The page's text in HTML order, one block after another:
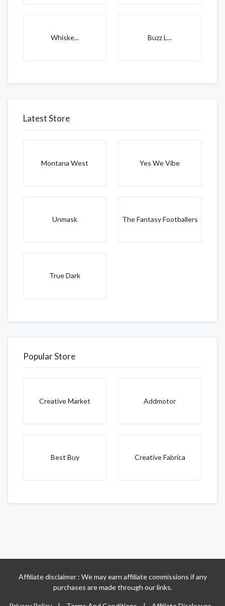
Whiske... Buzz L...
Latest Store
Montana West Yes We Vibe
Unmask The Fantasy Footballers
True Dark
Popular Store
Creative Market Addmotor
Best Buy Creative Fabrica
Affiliate disclaimer : We may earn affiliate commissions if any
purchases are made through our links.